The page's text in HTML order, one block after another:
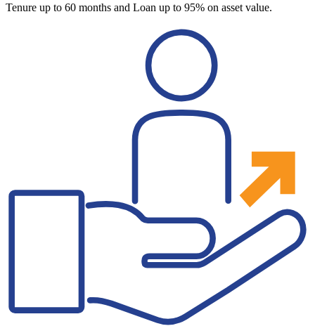
Tenure up to 60 months and Loan up to 95% on asset value.